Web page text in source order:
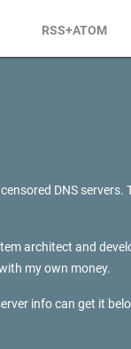
RSS+ATOM
DNS
architect and
my own money.
info can get it